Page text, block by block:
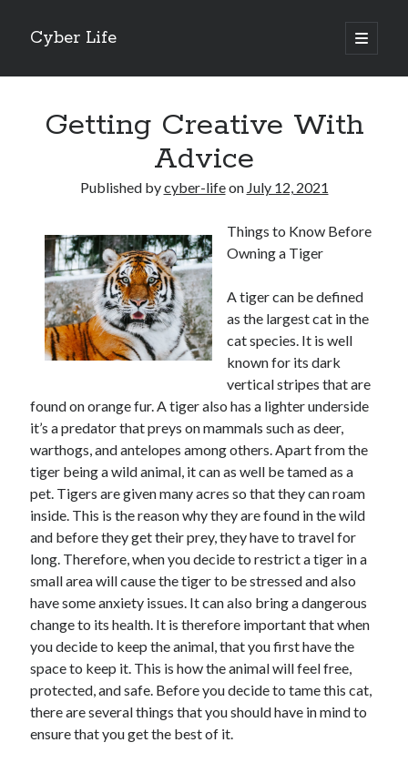
Cyber Life
open
primary
Sidebar
Tips for The Average Joe
Getting To The Point –
Case Study: My Experience With
Discovering The Truth About
5 Takeaways That I Learned About
November 2022
October 2022
September 2022
August 2022
July 2022
June 2022
May 2022
April 2022
March 2022
February 2022
January 2022
December 2021
November 2021
October 2021
September 2021
Getting Creative With
Advice
Published bycyber-lifeon July 12, 2021
Things to Know Before
Owning a Tiger
A tiger can be defined
as the largest cat in the
cat species. It is well
known for its dark
vertical stripes that are
found on orange fur. A tiger also has a lighter underside
it’s a predator that preys on mammals such as deer,
warthogs, and antelopes among others. Apart from the
tiger being a wild animal, it can as well be tamed as a
pet. Tigers are given many acres so that they can roam
inside. This is the reason why they are found in the wild
and before they get their prey, they have to travel for
long. Therefore, when you decide to restrict a tiger in a
small area will cause the tiger to be stressed and also
have some anxiety issues. It can also bring a dangerous
change to its health. It is therefore important that when
you decide to keep the animal, that you first have the
space to keep it. This is how the animal will feel free,
protected, and safe. Before you decide to tame this cat,
there are several things that you should have in mind to
ensure that you get the best of it.